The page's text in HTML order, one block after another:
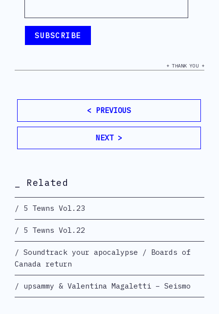
+ THANK YOU +
< PREVIOUS
NEXT >
_ Related
5 Tewns Vol.23
5 Tewns Vol.22
Soundtrack your apocalypse / Boards of
Canada return
upsammy & Valentina Magaletti – Seismo